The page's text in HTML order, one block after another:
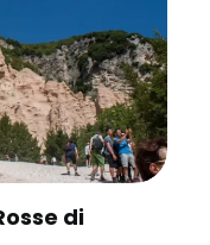
di